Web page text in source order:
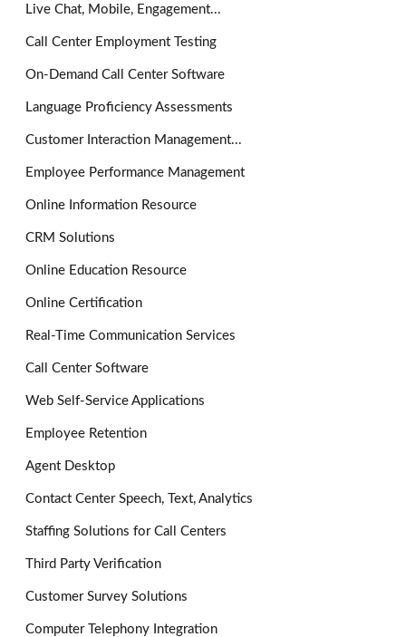
Live Chat, Mobile, Engagement...
Call Center Employment Testing
On-Demand Call Center Software
Language Proficiency Assessments
Customer Interaction Management...
Employee Performance Management
Online Information Resource
CRM Solutions
Online Education Resource
Online Certification
Real-Time Communication Services
Call Center Software
Web Self-Service Applications
Employee Retention
Agent Desktop
Contact Center Speech, Text, Analytics
Staffing Solutions for Call Centers
Third Party Verification
Customer Survey Solutions
Computer Telephony Integration